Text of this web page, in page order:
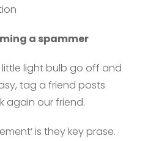
a spammer
little light bulb go off and
tag a friend posts
again our friend.
is they key prase.